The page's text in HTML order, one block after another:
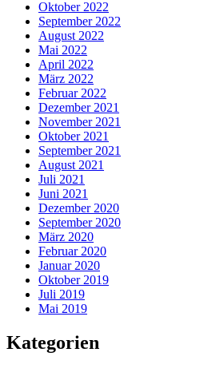
Oktober 2022
September 2022
August 2022
Mai 2022
April 2022
März 2022
Februar 2022
Dezember 2021
November 2021
Oktober 2021
September 2021
August 2021
Juli 2021
Juni 2021
Dezember 2020
September 2020
März 2020
Februar 2020
Januar 2020
Oktober 2019
Juli 2019
Mai 2019
Kategorien